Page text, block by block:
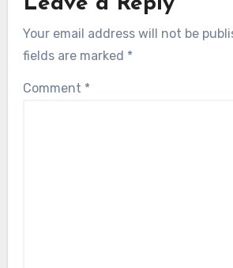
Your email address will not be
fields are marked *
Comment *